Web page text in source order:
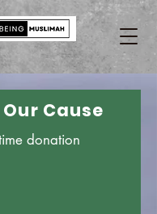
Cause
donation